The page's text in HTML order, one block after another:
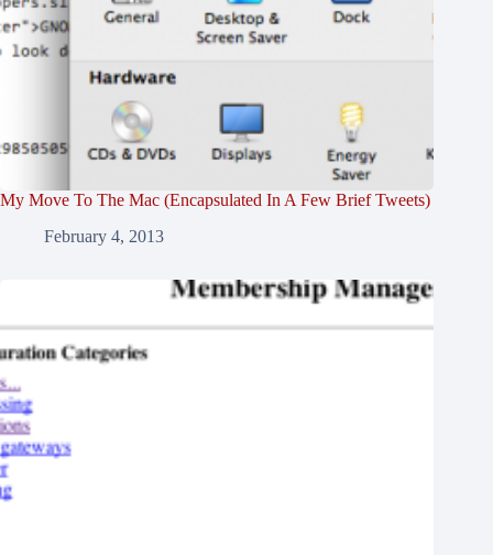
My Move To The Mac (Encapsulated In A Few Brief Tweets)
February 4, 2013